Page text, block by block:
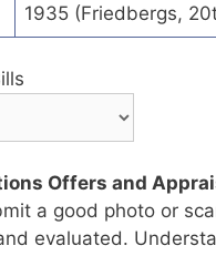
1935 (Friedbergs,
Offers and
a good photo or
evaluated.